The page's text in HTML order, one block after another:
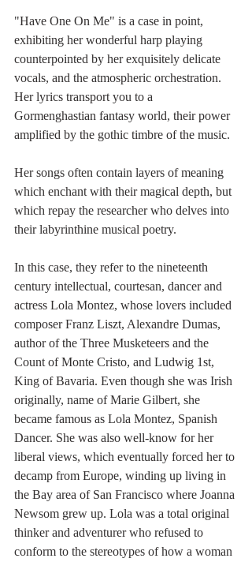
"Have One On Me" is a case in point,
exhibiting her wonderful harp playing
counterpointed by her exquisitely delicate
vocals, and the atmospheric orchestration.
Her lyrics transport you to a
Gormenghastian fantasy world, their power
amplified by the gothic timbre of the music.
Her songs often contain layers of meaning
which enchant with their magical depth, but
which repay the researcher who delves into
their labyrinthine musical poetry.
In this case, they refer to the nineteenth
century intellectual, courtesan, dancer and
actress Lola Montez, whose lovers included
composer Franz Liszt, Alexandre Dumas,
author of the Three Musketeers and the
Count of Monte Cristo, and Ludwig 1st,
King of Bavaria. Even though she was Irish
originally, name of Marie Gilbert, she
became famous as Lola Montez, Spanish
Dancer. She was also well-know for her
liberal views, which eventually forced her to
decamp from Europe, winding up living in
the Bay area of San Francisco where Joanna
Newsom grew up. Lola was a total original
thinker and adventurer who refused to
conform to the stereotypes of how a woman